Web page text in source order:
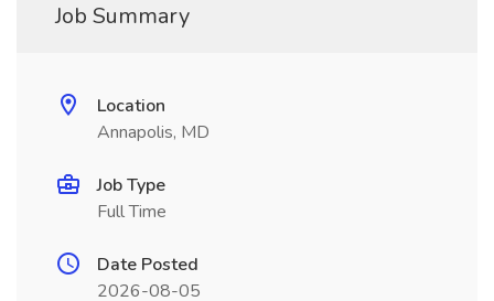
Job Summary
Location
Annapolis, MD
Job Type
Full Time
Date Posted
2026-08-05